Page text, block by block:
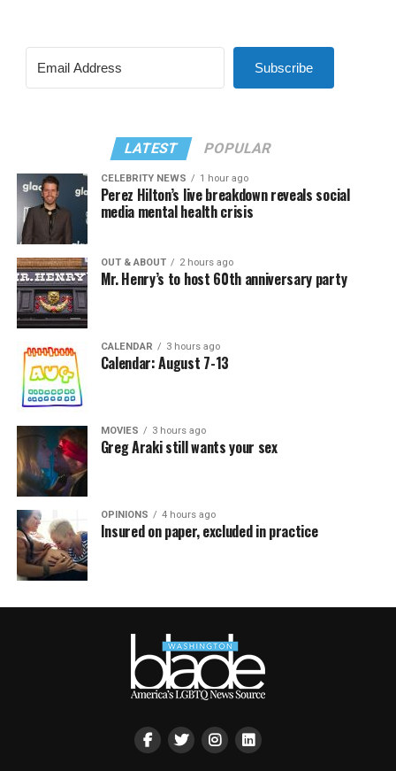
Subscribe
LATEST POPULAR
CELEBRITY NEWS 1 hour ago
Perez Hilton’s live breakdown reveals social
media mental health crisis
OUT & ABOUT 2 hours ago
Mr. Henry’s to host 60th anniversary party
CALENDAR 3 hours ago
Calendar: August 7-13
MOVIES 3 hours ago
Greg Araki still wants your sex
OPINIONS 4 hours ago
Insured on paper, excluded in practice